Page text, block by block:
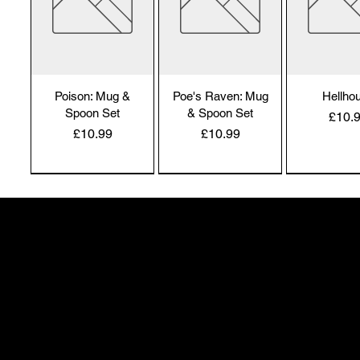
Poison: Mug &
Spoon Set
Price
£10.99
Poe's Raven: Mug
& Spoon Set
Price
£10.99
Price